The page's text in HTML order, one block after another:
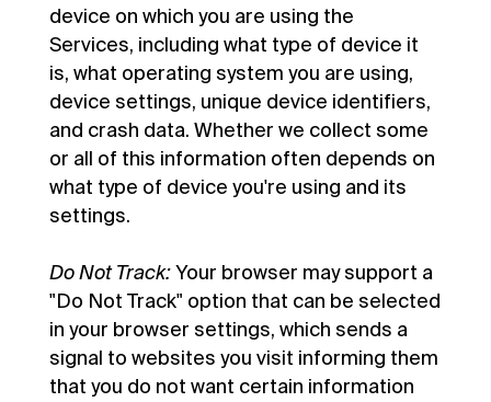
device on which you are using the
Services, including what type of device it
is, what operating system you are using,
device settings, unique device identifiers,
and crash data. Whether we collect some
or all of this information often depends on
what type of device you're using and its
settings.
Do Not Track:Your browser may support a
"Do Not Track" option that can be selected
in your browser settings, which sends a
signal to websites you visit informing them
that you do not want certain information